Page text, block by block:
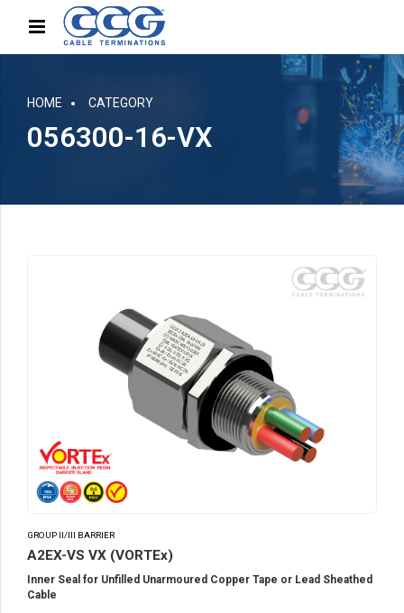
HOME CATEGORY
056300-16-VX
GROUP II/III BARRIER
A2EX-VS VX (VORTEx)
Inner Seal for Unfilled Unarmoured Copper Tape or Lead Sheathed
Cable